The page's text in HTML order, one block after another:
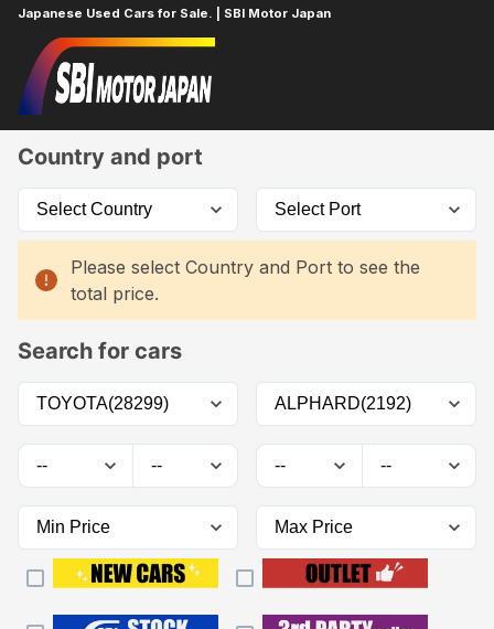
Japanese Used Cars for Sale. | SBI Motor Japan
Home
Country and port
Please select Country and Port to see the
total price.
Search for cars